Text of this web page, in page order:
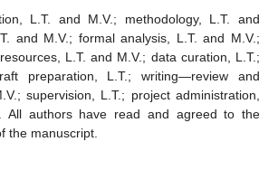
L.T. and M.V.; methodology, L.T. and
and M.V.; formal analysis, L.T. and M.V.;
L.T. and M.V.; data curation, L.T.;
preparation, L.T.; writing—review and
supervision, L.T.; project administration,
All authors have read and agreed to the
the manuscript.